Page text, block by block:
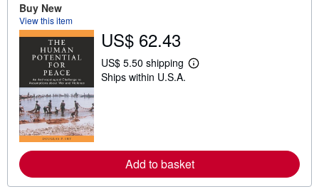
i
p
i
n
Buy New
View this item
US$ 62.43
US$ 5.50 shipping
L
e
a
o
Ships within U.S.A.
Add to basket